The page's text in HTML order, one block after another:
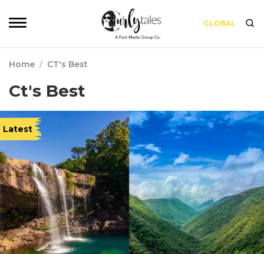
GLOBAL
Home / CT's Best
Ct's Best
Latest